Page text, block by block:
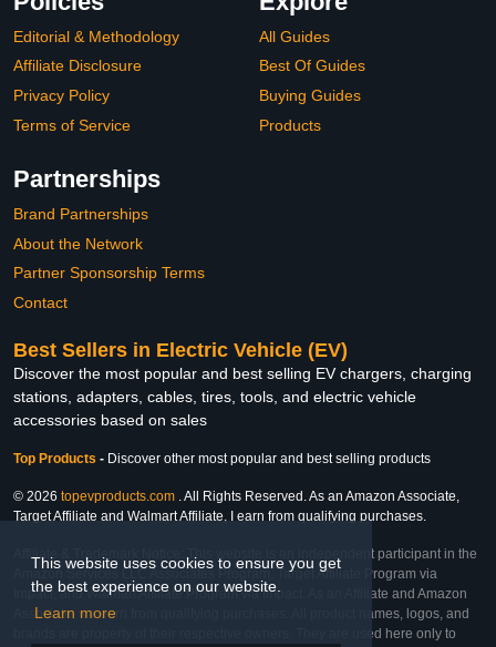
This website uses cookies to ensure you get
the best experience on our website.
Learn more
Editorial & Methodology
Affiliate Disclosure
Privacy Policy
Terms of Service
All Guides
Best Of Guides
Buying Guides
Products
Partnerships
Brand Partnerships
About the Network
Partner Sponsorship Terms
Contact
Best Sellers in Electric Vehicle (EV)
Discover the most popular and best selling EV chargers, charging
stations, adapters, cables, tires, tools, and electric vehicle
accessories based on sales
Top Products - Discover other most popular and best selling products
© 2026 topevproducts.com . All Rights Reserved. As an Amazon Associate,
Target Affiliate and Walmart Affiliate, I earn from qualifying purchases.
Affiliate & Trademark Notice: This website is an independent participant in the
Amazon Services LLC Associates Program, Target Affiliate Program via
Impact, and Walmart Affiliate Program via Impact. As an Affiliate and Amazon
Associate, we earn from qualifying purchases. All product names, logos, and
brands are property of their respective owners. They are used here only to